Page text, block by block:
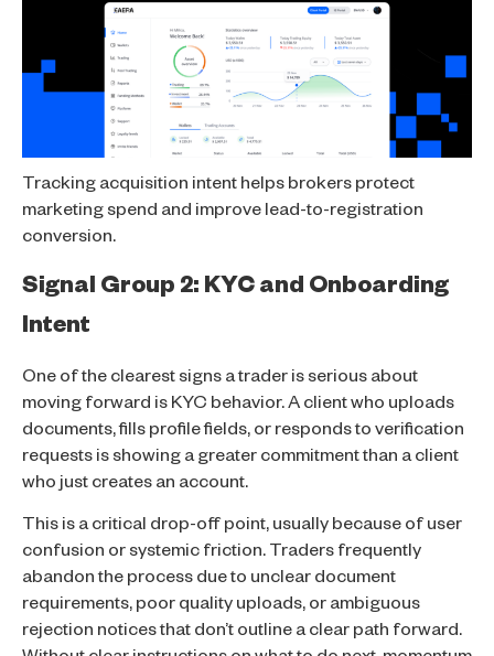
Tracking acquisition intent helps brokers protect
marketing spend and improve lead-to-registration
conversion.
Signal Group 2: KYC and Onboarding
Intent
One of the clearest signs a trader is serious about
moving forward is KYC behavior. A client who uploads
documents, fills profile fields, or responds to verification
requests is showing a greater commitment than a client
who just creates an account.
This is a critical drop-off point, usually because of user
confusion or systemic friction. Traders frequently
abandon the process due to unclear document
requirements, poor quality uploads, or ambiguous
rejection notices that don’t outline a clear path forward.